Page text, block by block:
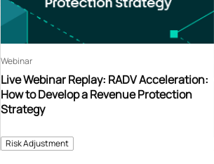
Risk Adjustment
Live Webinar Replay: RADV Acceleration:
How to Develop a Revenue Protection
Strategy
Webinar